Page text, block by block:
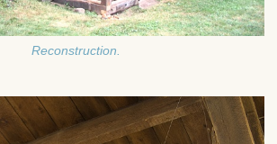
Reconstruction.